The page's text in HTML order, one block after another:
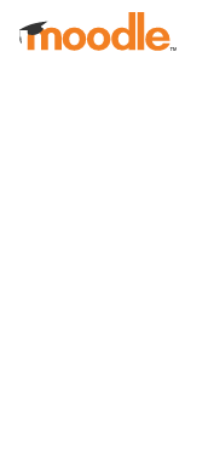
Skip to main content